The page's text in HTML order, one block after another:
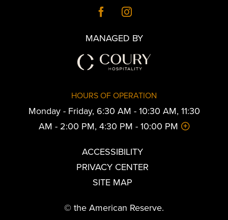
MANAGED BY
HOURS OF OPERATION
Monday - Friday, 6:30 AM - 10:30 AM, 11:30
AM - 2:00 PM, 4:30 PM - 10:00 PM
ACCESSIBILITY
PRIVACY CENTER
SITE MAP
© the American Reserve.